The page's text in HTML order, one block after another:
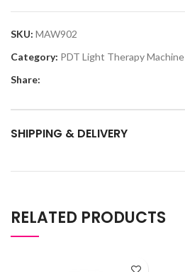
SKU: MAW902
Category: PDT Light Therapy Machine
Share:
SHIPPING & DELIVERY
RELATED PRODUCTS